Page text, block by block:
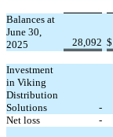
Balances at
June 30,
2025
28,092 $
Investment
in Viking
Distribution
Solutions
-
Net loss
-